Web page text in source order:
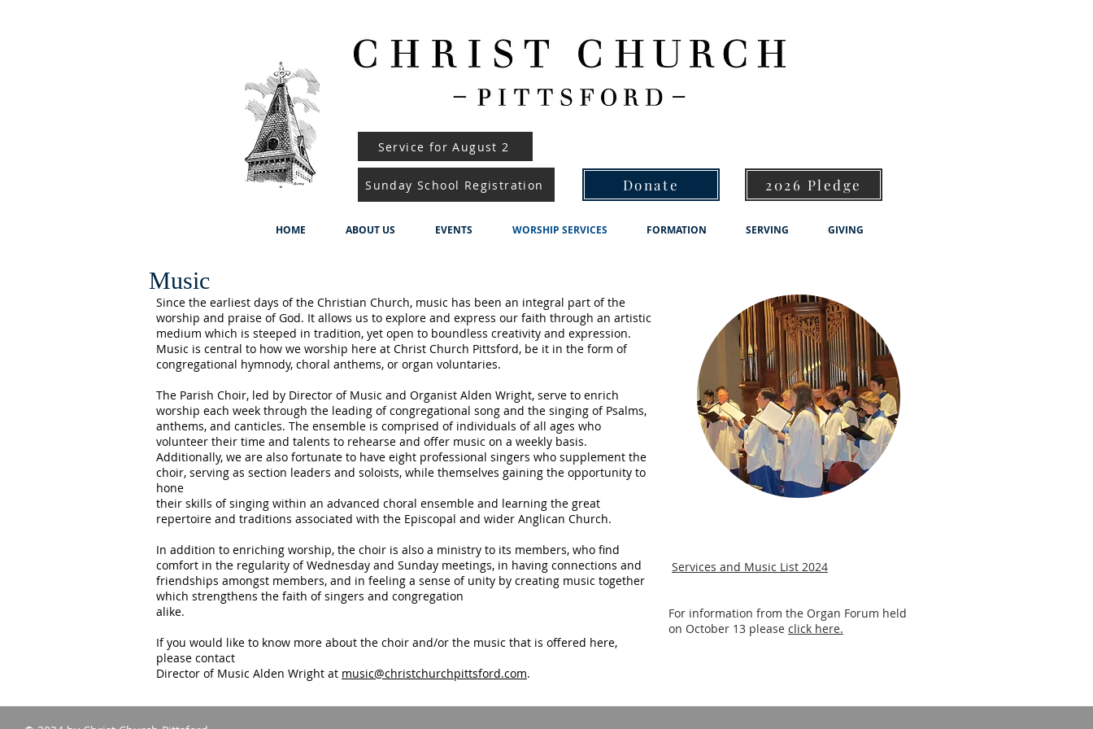
Service for August 2
Sunday School Registration Donate 2026 Pledge
HOME ABOUT US EVENTS WORSHIP SERVICES FORMATION SERVING GIVING
Music
Since the earliest days of the Christian Church, music has been an integral part of the
worship and praise of God. It allows us to explore and express our faith through an artistic
medium which is steeped in tradition, yet open to boundless creativity and expression.
Music is central to how we worship here at Christ Church Pittsford, be it in the form of
congregational hymnody, choral anthems, or organ voluntaries.
The Parish Choir, led by Director of Music and Organist Alden Wright, serve to enrich
worship each week through the leading of congregational song and the singing of Psalms,
anthems, and canticles. The ensemble is comprised of individuals of all ages who
volunteer their time and talents to rehearse and offer music on a weekly basis.
Additionally, we are also fortunate to have eight professional singers who supplement the
choir, serving as section leaders and soloists, while themselves gaining the opportunity to
hone
their skills of singing within an advanced choral ensemble and learning the great
repertoire and traditions associated with the Episcopal and wider Anglican Church.
In addition to enriching worship, the choir is also a ministry to its members, who find
comfort in the regularity of Wednesday and Sunday meetings, in having connections and
friendships amongst members, and in feeling a sense of unity by creating music together
which strengthens the faith of singers and congregation
alike.
If you would like to know more about the choir and/or the music that is offered here,
please contact
Director of Music Alden Wright at music@christchurchpittsford.com.
Services and Music List 2024
For information from the Organ Forum held
on October 13 please click here.